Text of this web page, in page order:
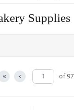
Supplies
of 97